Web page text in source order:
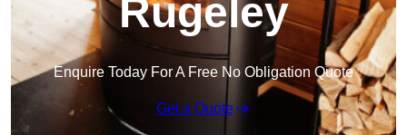
Rugeley
Enquire Today For A Free No Obligation Quote
Get a Quote